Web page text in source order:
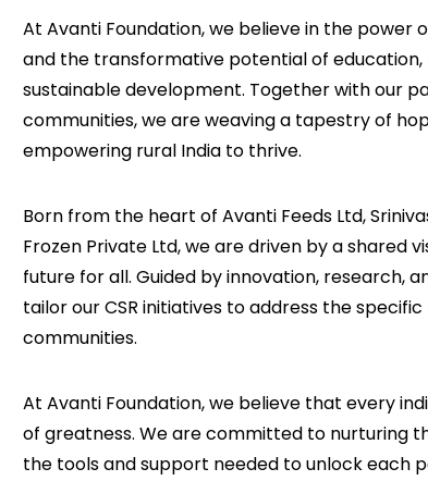
At Avanti Foundation, we believe in the power
and the transformative potential of
sustainable development. Together with our
communities, we are weaving a tapestry of
empowering rural India to thrive.
Born from the heart of Avanti Feeds Ltd,
Frozen Private Ltd, we are driven by a shared
future for all. Guided by innovation, research,
tailor our CSR initiatives to address the
communities.
At Avanti Foundation, we believe that every
of greatness. We are committed to nurturing
the tools and support needed to unlock each